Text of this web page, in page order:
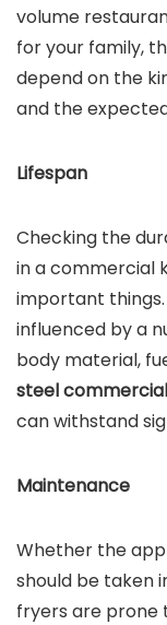
volume
for your family,
depend on the
and the
Lifespan
Checking the
in a commercial
important
influenced by a
body material,
steel
can withstand
Maintenance
Whether the
should be taken
fryers are prone